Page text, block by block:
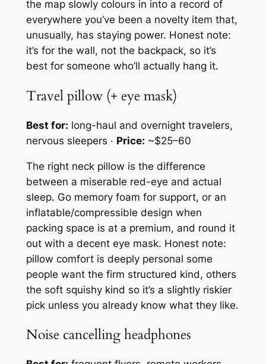
the map slowly colours in into a record of
everywhere you’ve been a novelty item that,
unusually, has staying power. Honest note:
it’s for the wall, not the backpack, so it’s
best for someone who’ll actually hang it.
Travel pillow (+ eye mask)
Best for: long-haul and overnight travelers,
nervous sleepers · Price: ~$25–60
The right neck pillow is the difference
between a miserable red-eye and actual
sleep. Go memory foam for support, or an
inflatable/compressible design when
packing space is at a premium, and round it
out with a decent eye mask. Honest note:
pillow comfort is deeply personal some
people want the firm structured kind, others
the soft squishy kind so it’s a slightly riskier
pick unless you already know what they like.
Noise cancelling headphones